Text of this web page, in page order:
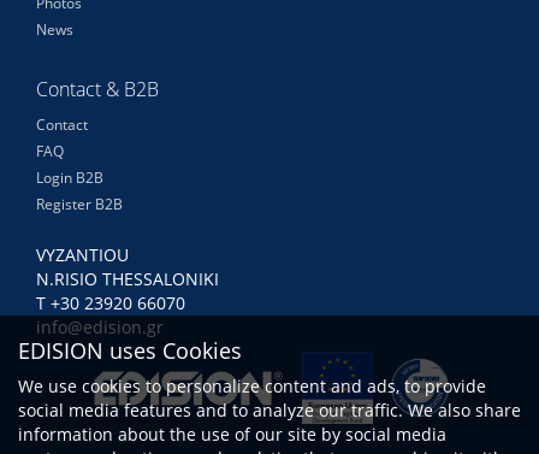
News
Contact & B2B
Contact
FAQ
Login B2B
Register B2B
VYZANTIOU
N.RISIO THESSALONIKI
Τ +30 23920 66070
info@edision.gr
EDISION uses Cookies
We use cookies to personalize content and ads, to provide
social media features and to analyze our traffic. We also share
information about the use of our site by social media